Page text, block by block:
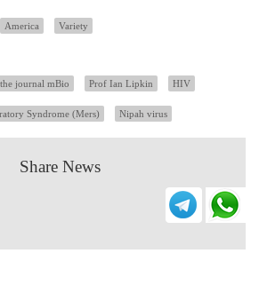
America Variety
the journal mBio Prof Ian Lipkin HIV
Syndrome (Mers) Nipah virus
Share News